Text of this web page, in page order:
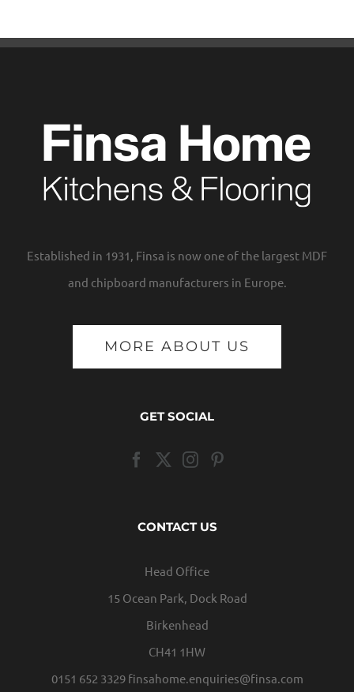
Established in 1931, Finsa is now one of the largest MDF
and chipboard manufacturers in Europe.
MORE ABOUT US
GET SOCIAL
CONTACT US
Head Office
15 Ocean Park, Dock Road
Birkenhead
CH41 1HW
0151 652 3329 finsahome.enquiries@finsa.com